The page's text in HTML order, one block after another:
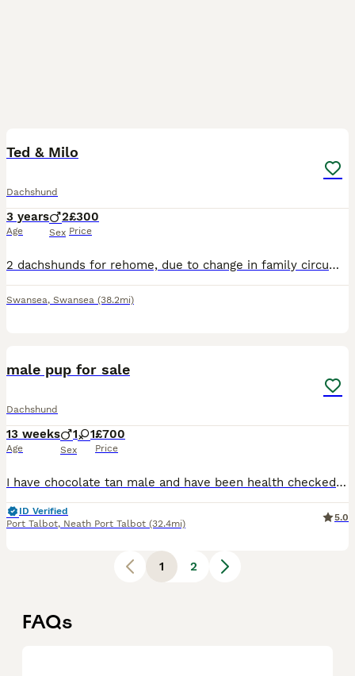
Ted & Milo
Dachshund
3 years
Age
2
Sex
£300
Price
2 dachshunds for rehome, due to change in family circumstances, Ted & Milo are looking for a loving forever home TOGETHER, they have been together since birth so they cannot be separated. They are lov
Swansea, Swansea (38.2mi)
male pup for sale
Dachshund
13 weeks
Age
1 1
Sex
£700
Price
I have chocolate tan male and have been health checked Had their 2nd injections Fully kc reg Micro chipped also Mother can be seen also
ID Verified
Port Talbot, Neath Port Talbot (32.4mi)
5.0
1 2
FAQs